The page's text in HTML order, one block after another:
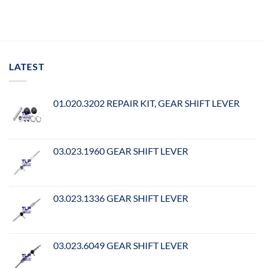
LATEST
01.020.3202 REPAIR KIT, GEAR SHIFT LEVER
03.023.1960 GEAR SHIFT LEVER
03.023.1336 GEAR SHIFT LEVER
03.023.6049 GEAR SHIFT LEVER